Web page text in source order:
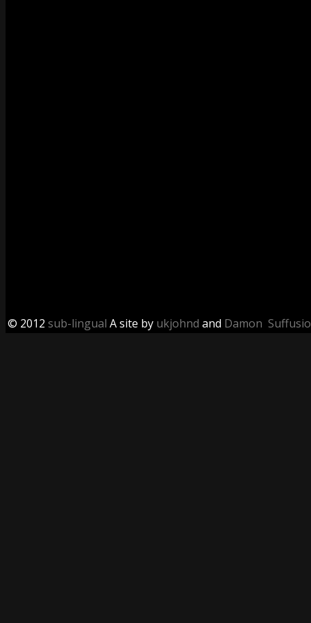
© 2012 sub-lingual A site by ukjohnd and Damon